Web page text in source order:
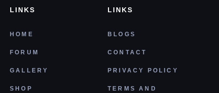
LINKS
HOME
FORUM
GALLERY
SHOP
LINKS
BLOGS
CONTACT
PRIVACY POLICY
TERMS AND